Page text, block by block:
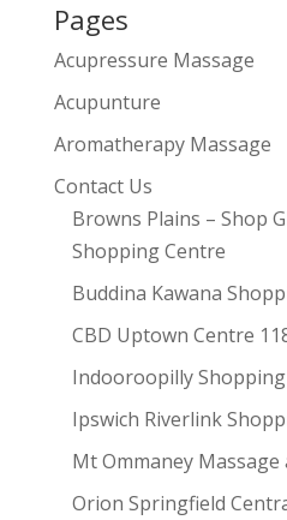
Pages
Acupressure Massage
Acupunture
Aromatherapy Massage
Contact Us
Browns Plains – Shop
Shopping Centre
Buddina Kawana
CBD Uptown Centre
Indooroopilly
Ipswich Riverlink
Mt Ommaney Massage
Orion Springfield